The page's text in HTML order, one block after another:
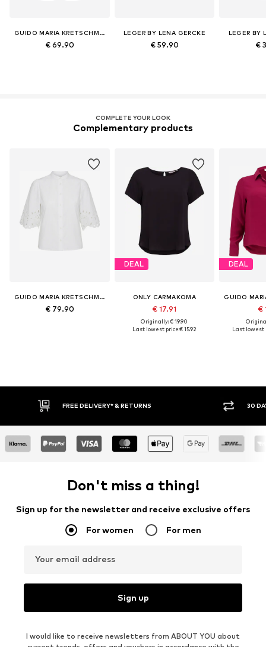
GUIDO MARIA KRETSCHMER CURVY
€ 69.90
LEGER BY LENA GERCKE
€ 59.90
LEGER BY
€
COMPLETE YOUR LOOK
Complementary products
GUIDO MARIA KRETSCHMER CURVY
€ 79.90
DEAL
ONLY CARMAKOMA
€ 17.91
Originally: € 19.90
Last lowest price:€ 15.92
DEAL
€
Last lowest
30 DAY RETURN POLICY BUY
Don't miss a thing!
Sign up for the newsletter and receive exclusive offers
For women For men
Your email address
Sign up
I would like to receive newsletters from ABOUT YOU about